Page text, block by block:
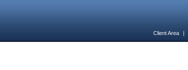
Client Area |